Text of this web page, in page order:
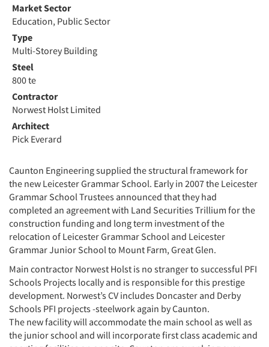
Market Sector
Education, Public Sector
Type
Multi-Storey Building
Steel
800 te
Contractor
Norwest Holst Limited
Architect
Pick Everard
Caunton Engineering supplied the structural framework for
the new Leicester Grammar School. Early in 2007 the Leicester
Grammar School Trustees announced that they had
completed an agreement with Land Securities Trillium for the
construction funding and long term investment of the
relocation of Leicester Grammar School and Leicester
Grammar Junior School to Mount Farm, Great Glen.
Main contractor Norwest Holst is no stranger to successful PFI
Schools Projects locally and is responsible for this prestige
development. Norwest’s CV includes Doncaster and Derby
Schools PFI projects -steelwork again by Caunton.
The new facility will accommodate the main school as well as
the junior school and will incorporate first class academic and